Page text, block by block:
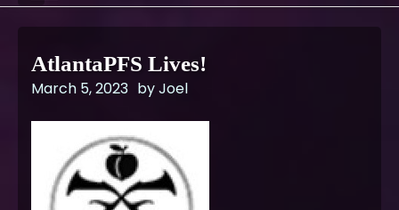
AtlantaPFS Lives!
March 5, 2023 byJoel